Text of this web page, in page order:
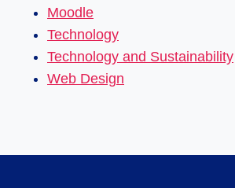
Moodle
Technology
Technology and Sustainability
Web Design